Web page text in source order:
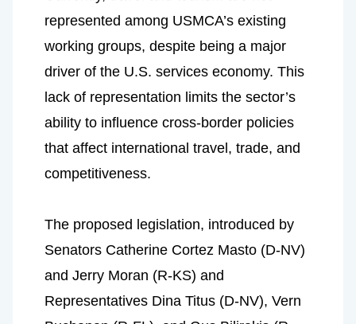
represented among USMCA’s existing
working groups, despite being a major
driver of the U.S. services economy. This
lack of representation limits the sector’s
ability to influence cross-border policies
that affect international travel, trade, and
competitiveness.
The proposed legislation, introduced by
Senators Catherine Cortez Masto (D-NV)
and Jerry Moran (R-KS) and
Representatives Dina Titus (D-NV), Vern